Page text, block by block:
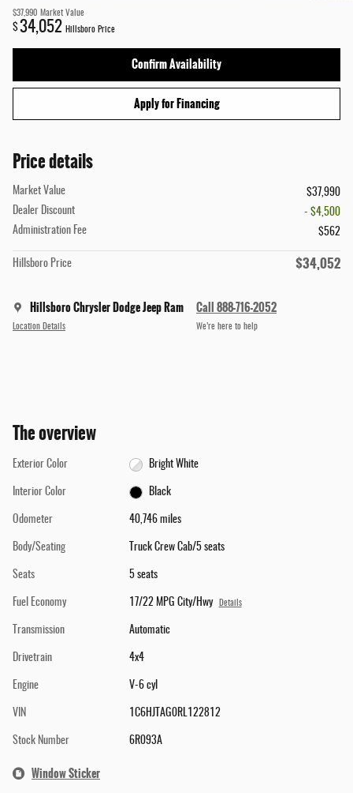
$37,990 Market Value
$34,052 Hillsboro Price
Confirm Availability
Apply for Financing
Price details
Market Value
$37,990
Dealer Discount
- $4,500
Administration Fee
$562
Hillsboro Price $34,052
Hillsboro Chrysler Dodge Jeep Ram
Location Details
Call 888-716-2052
We’re here to help
The overview
Exterior Color Bright White
Interior Color Black
Odometer 40,746 miles
Body/Seating Truck Crew Cab/5 seats
Seats 5 seats
Fuel Economy 17/22 MPG City/Hwy Details
Transmission Automatic
Drivetrain 4x4
Engine V-6 cyl
VIN 1C6HJTAG0RL122812
Stock Number 6R093A
Window Sticker